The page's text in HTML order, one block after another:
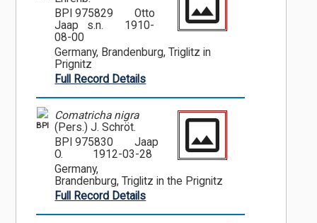
BPI 975829
Otto
Jaap s.n.
1910-
08-00
Germany, Brandenburg, Triglitz in
Prignitz
Full Record Details
BPI
Comatricha nigra
(Pers.) J. Schröt.
BPI 975830
Jaap
O.
1912-03-28
Germany,
Brandenburg, Triglitz in the Prignitz
Full Record Details